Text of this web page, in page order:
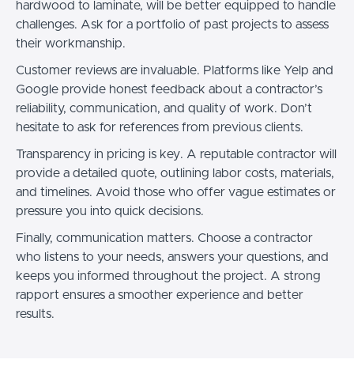
hardwood to laminate, will be better equipped to handle
challenges. Ask for a portfolio of past projects to assess
their workmanship.
Customer reviews are invaluable. Platforms like Yelp and
Google provide honest feedback about a contractor’s
reliability, communication, and quality of work. Don’t
hesitate to ask for references from previous clients.
Transparency in pricing is key. A reputable contractor will
provide a detailed quote, outlining labor costs, materials,
and timelines. Avoid those who offer vague estimates or
pressure you into quick decisions.
Finally, communication matters. Choose a contractor
who listens to your needs, answers your questions, and
keeps you informed throughout the project. A strong
rapport ensures a smoother experience and better
results.